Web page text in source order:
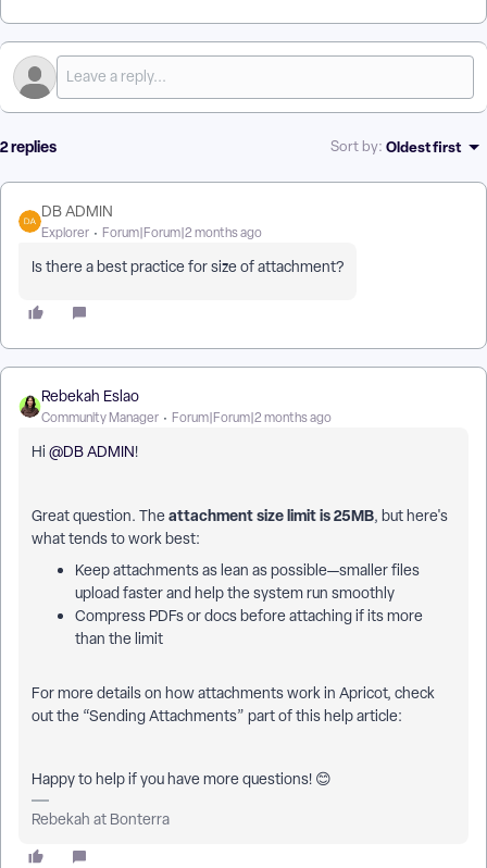
2 replies Sort by: Oldest first
DB ADMIN
Explorer Forum|Forum|2 months ago
Is there a best practice for size of attachment?
Rebekah Eslao
Community Manager Forum|Forum|2 months ago
Hi ​ @DB ADMIN!
Great question. Theattachment size limit is 25MB, but here's
what tends to work best:
Keep attachments as lean as possible—smaller files
upload faster and help the system run smoothly
Compress PDFs or docs before attaching if its more
than the limit
For more details on how attachments work in Apricot, check
out the “Sending Attachments” part of this help article:
Happy to help if you have more questions! 😊
Rebekah at Bonterra